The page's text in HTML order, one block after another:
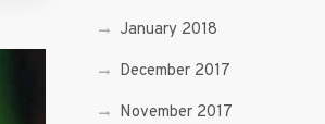
January 2018
December 2017
November 2017